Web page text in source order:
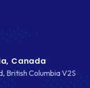
Canada
British Columbia V2S